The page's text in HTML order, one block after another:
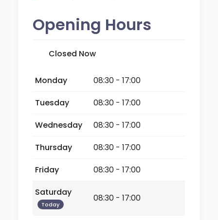
Opening Hours
Closed Now
Monday
08:30 - 17:00
Tuesday
08:30 - 17:00
Wednesday
08:30 - 17:00
Thursday
08:30 - 17:00
Friday
08:30 - 17:00
Saturday
Today
08:30 - 17:00